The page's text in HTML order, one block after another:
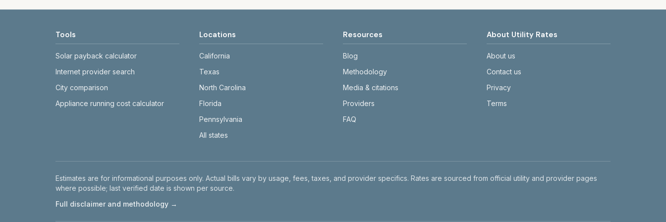
Tools
Solar payback calculator
Internet provider search
City comparison
Appliance running cost calculator
Locations
California
Texas
North Carolina
Florida
Pennsylvania
All states
Resources
Blog
Methodology
Media & citations
Providers
FAQ
About Utility Rates
About us
Contact us
Privacy
Terms
Disclaimer
Estimates are for informational purposes only. Actual bills vary by usage, fees, taxes, and provider specifics. Rates are sourced from official utility and provider pages
where possible; last verified date is shown per source.
Full disclaimer and methodology →